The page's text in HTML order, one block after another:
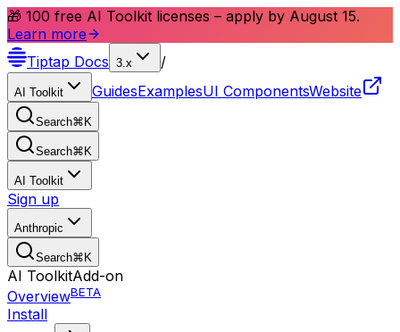
🎁 100 free AI Toolkit licenses – apply by August 15.
Learn more
Tiptap Docs 3.x /
AI Toolkit GuidesExamplesUI ComponentsWebsite
Search⌘ K
Search⌘ K
AI Toolkit
Sign up
Anthropic
Search⌘ K
AI ToolkitAdd-on
OverviewBETA
Install